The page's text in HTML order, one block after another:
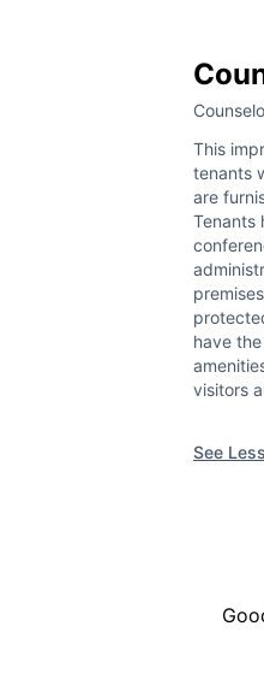
This
tenants
are
Tenants
have
visitors
See Less